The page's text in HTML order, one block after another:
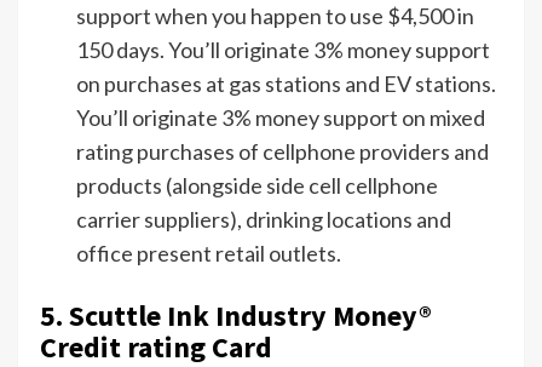
support when you happen to use $4,500 in
150 days. You’ll originate 3% money support
on purchases at gas stations and EV stations.
You’ll originate 3% money support on mixed
rating purchases of cellphone providers and
products (alongside side cell cellphone
carrier suppliers), drinking locations and
office present retail outlets.
5. Scuttle Ink Industry Money®
Credit rating Card